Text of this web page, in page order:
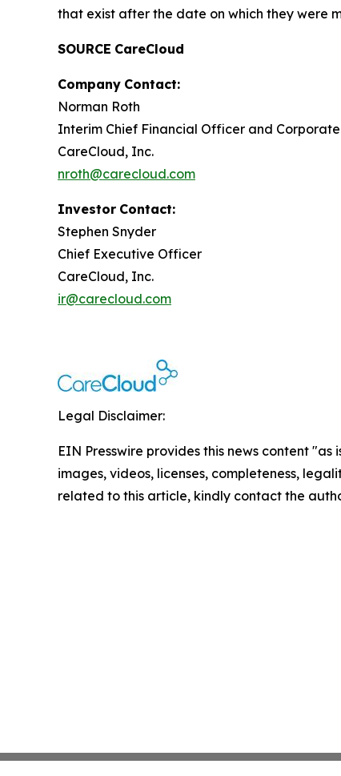
that exist after the date on which they were
SOURCE CareCloud
Company Contact:
Norman Roth
Interim Chief Financial Officer and
CareCloud, Inc.
nroth@carecloud.com
Investor Contact:
Stephen Snyder
Chief Executive Officer
CareCloud, Inc.
ir@carecloud.com
Legal Disclaimer:
EIN Presswire provides this news content
images, videos, licenses, completeness,
related to this article, kindly contact the